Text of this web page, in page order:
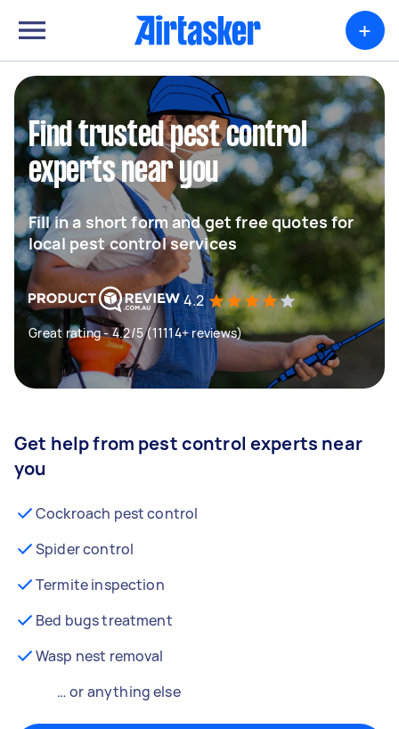
+
Find trusted pest control
experts near you
Fill in a short form and get free quotes for
local pest control services
4.2
Great rating - 4.2/5 (11114+ reviews)
Get help from pest control experts near
you
Cockroach pest control
Spider control
Termite inspection
Bed bugs treatment
Wasp nest removal
… or anything else